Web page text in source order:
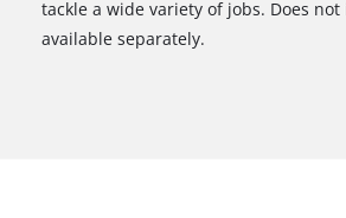
tackle a wide variety of jobs. Does
available separately.